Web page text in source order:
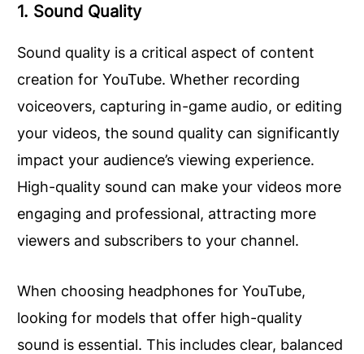
1. Sound Quality
Sound quality is a critical aspect of content
creation for YouTube. Whether recording
voiceovers, capturing in-game audio, or editing
your videos, the sound quality can significantly
impact your audience’s viewing experience.
High-quality sound can make your videos more
engaging and professional, attracting more
viewers and subscribers to your channel.
When choosing headphones for YouTube,
looking for models that offer high-quality
sound is essential. This includes clear, balanced